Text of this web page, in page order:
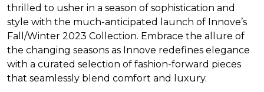
thrilled to usher in a season of sophistication and
style with the much-anticipated launch of Innove’s
Fall/Winter 2023 Collection. Embrace the allure of
the changing seasons as Innove redefines elegance
with a curated selection of fashion-forward pieces
that seamlessly blend comfort and luxury.